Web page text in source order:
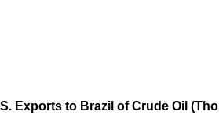
Exports to Brazil of Crude Oil